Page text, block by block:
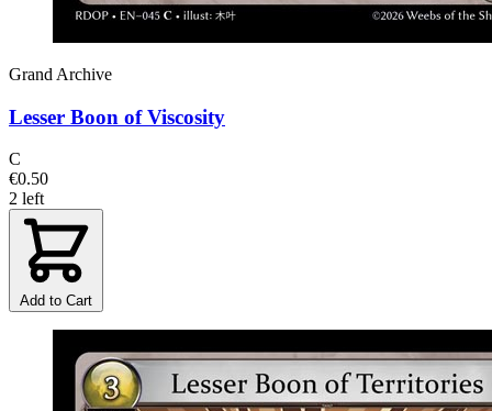
Grand Archive
Lesser Boon of Viscosity
C
€0.50
2 left
Add to Cart